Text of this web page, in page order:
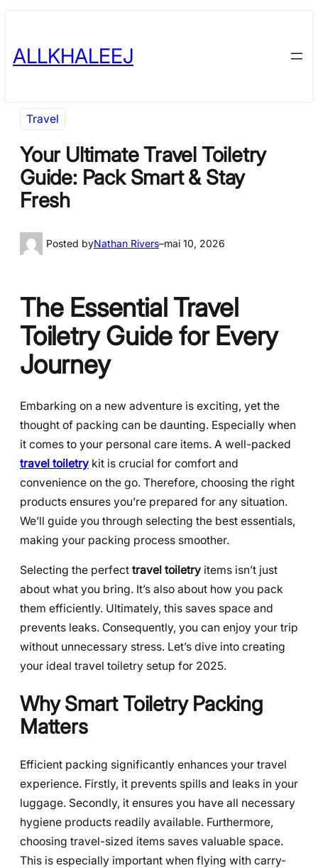
content
ALLKHALEEJ
Travel
Your Ultimate Travel Toiletry
Guide: Pack Smart & Stay
Fresh
Posted byNathan Rivers–mai 10, 2026
The Essential Travel
Toiletry Guide for Every
Journey
Embarking on a new adventure is exciting, yet the
thought of packing can be daunting. Especially when
it comes to your personal care items. A well-packed
travel toiletry kit is crucial for comfort and
convenience on the go. Therefore, choosing the right
products ensures you’re prepared for any situation.
We’ll guide you through selecting the best essentials,
making your packing process smoother.
Selecting the perfect travel toiletry items isn’t just
about what you bring. It’s also about how you pack
them efficiently. Ultimately, this saves space and
prevents leaks. Consequently, you can enjoy your trip
without unnecessary stress. Let’s dive into creating
your ideal travel toiletry setup for 2025.
Why Smart Toiletry Packing
Matters
Efficient packing significantly enhances your travel
experience. Firstly, it prevents spills and leaks in your
luggage. Secondly, it ensures you have all necessary
hygiene products readily available. Furthermore,
choosing travel-sized items saves valuable space.
This is especially important when flying with carry-